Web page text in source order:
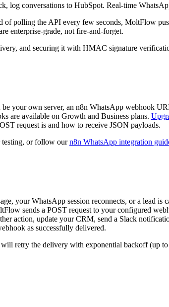
log conversations to HubSpot. Real-time
polling the API every few seconds, MoltFlow
grade, not fire-and-forget.
and securing it with HMAC signature
your own server, an n8n WhatsApp webhook
are available on Growth and Business plans.
request is and how to receive JSON payloads.
testing, or follow ourn8n WhatsApp integration
your WhatsApp session reconnects, or a lead is
sends a POST request to your configured
action, update your CRM, send a Slack
as successfully delivered.
retry the delivery with exponential backoff (up to